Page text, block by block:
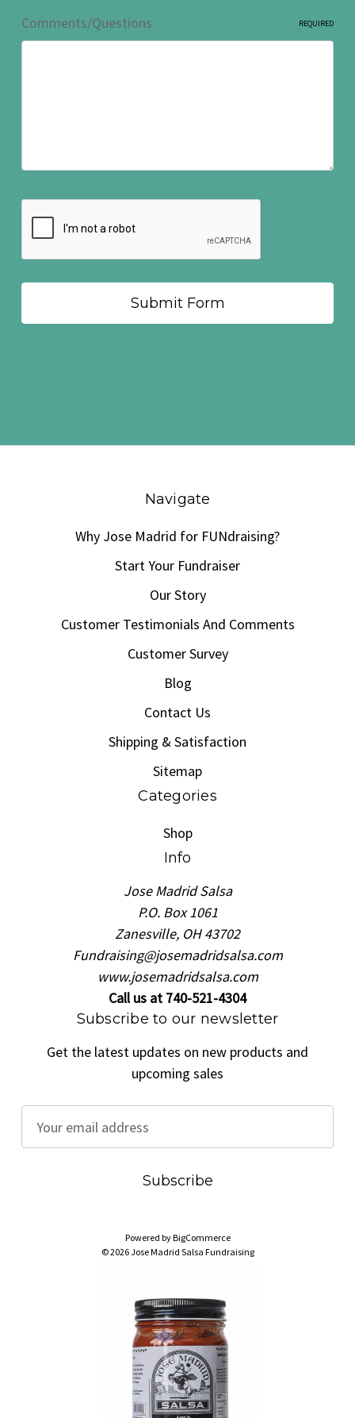
Comments/Questions REQUIRED
Navigate
Why Jose Madrid for FUNdraising?
Start Your Fundraiser
Our Story
Customer Testimonials And Comments
Customer Survey
Blog
Contact Us
Shipping & Satisfaction
Sitemap
Categories
Shop
Info
Jose Madrid Salsa
P.O. Box 1061
Zanesville, OH 43702
Fundraising@josemadridsalsa.com
www.josemadridsalsa.com
Call us at 740-521-4304
Subscribe to our newsletter
Get the latest updates on new products and
upcoming sales
Powered byBigCommerce
© 2026 Jose Madrid Salsa Fundraising